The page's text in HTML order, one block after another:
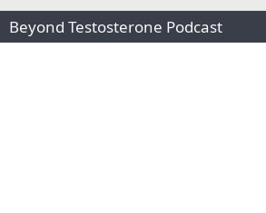
Beyond Testosterone Podcast